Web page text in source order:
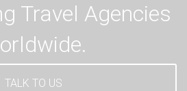
Travel Agencies
TALK TO US